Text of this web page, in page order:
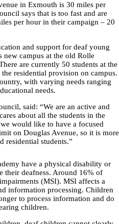
in Exmouth is 30 miles per
says that is too fast and are
per hour in their campaign – 20
and support for deaf young
new campus at the old Rolle
are currently 50 students at the
residential provision on campus.
with varying needs ranging
needs.
said: “We are an active and
about all the students in the
would like to have a focused
on Douglas Avenue, so it is more
residential students.”
have a physical disability or
their deafness. Around 16% of
(MSI). MSI affects a
information processing. Children
to process information and do
children.